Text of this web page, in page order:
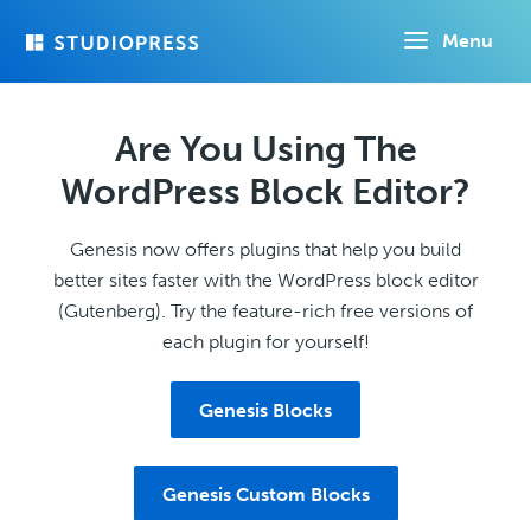
Menu
Are You Using The
WordPress Block Editor?
Genesis now offers plugins that help you build
better sites faster with the WordPress block editor
(Gutenberg). Try the feature-rich free versions of
each plugin for yourself!
Genesis Blocks
Genesis Custom Blocks